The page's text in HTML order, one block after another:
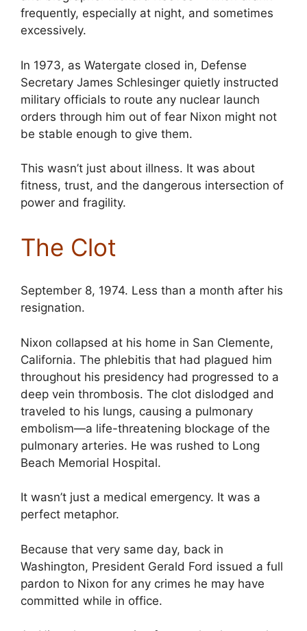
frequently, especially at night, and sometimes
excessively.
In 1973, as Watergate closed in, Defense
Secretary James Schlesinger quietly instructed
military officials to route any nuclear launch
orders through him out of fear Nixon might not
be stable enough to give them.
This wasn’t just about illness. It was about
fitness, trust, and the dangerous intersection of
power and fragility.
The Clot
September 8, 1974. Less than a month after his
resignation.
Nixon collapsed at his home in San Clemente,
California. The phlebitis that had plagued him
throughout his presidency had progressed to a
deep vein thrombosis. The clot dislodged and
traveled to his lungs, causing a pulmonary
embolism—a life-threatening blockage of the
pulmonary arteries. He was rushed to Long
Beach Memorial Hospital.
It wasn’t just a medical emergency. It was a
perfect metaphor.
Because that very same day, back in
Washington, President Gerald Ford issued a full
pardon to Nixon for any crimes he may have
committed while in office.